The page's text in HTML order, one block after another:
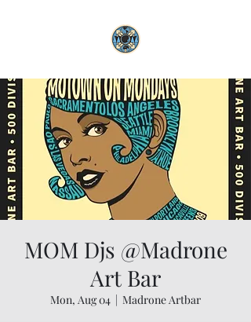
MOM Djs @Madrone
Art Bar
Mon, Aug 04
  |
Madrone Artbar